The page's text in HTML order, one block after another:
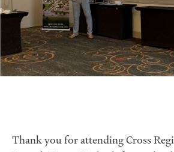
Thank you for attending Cross